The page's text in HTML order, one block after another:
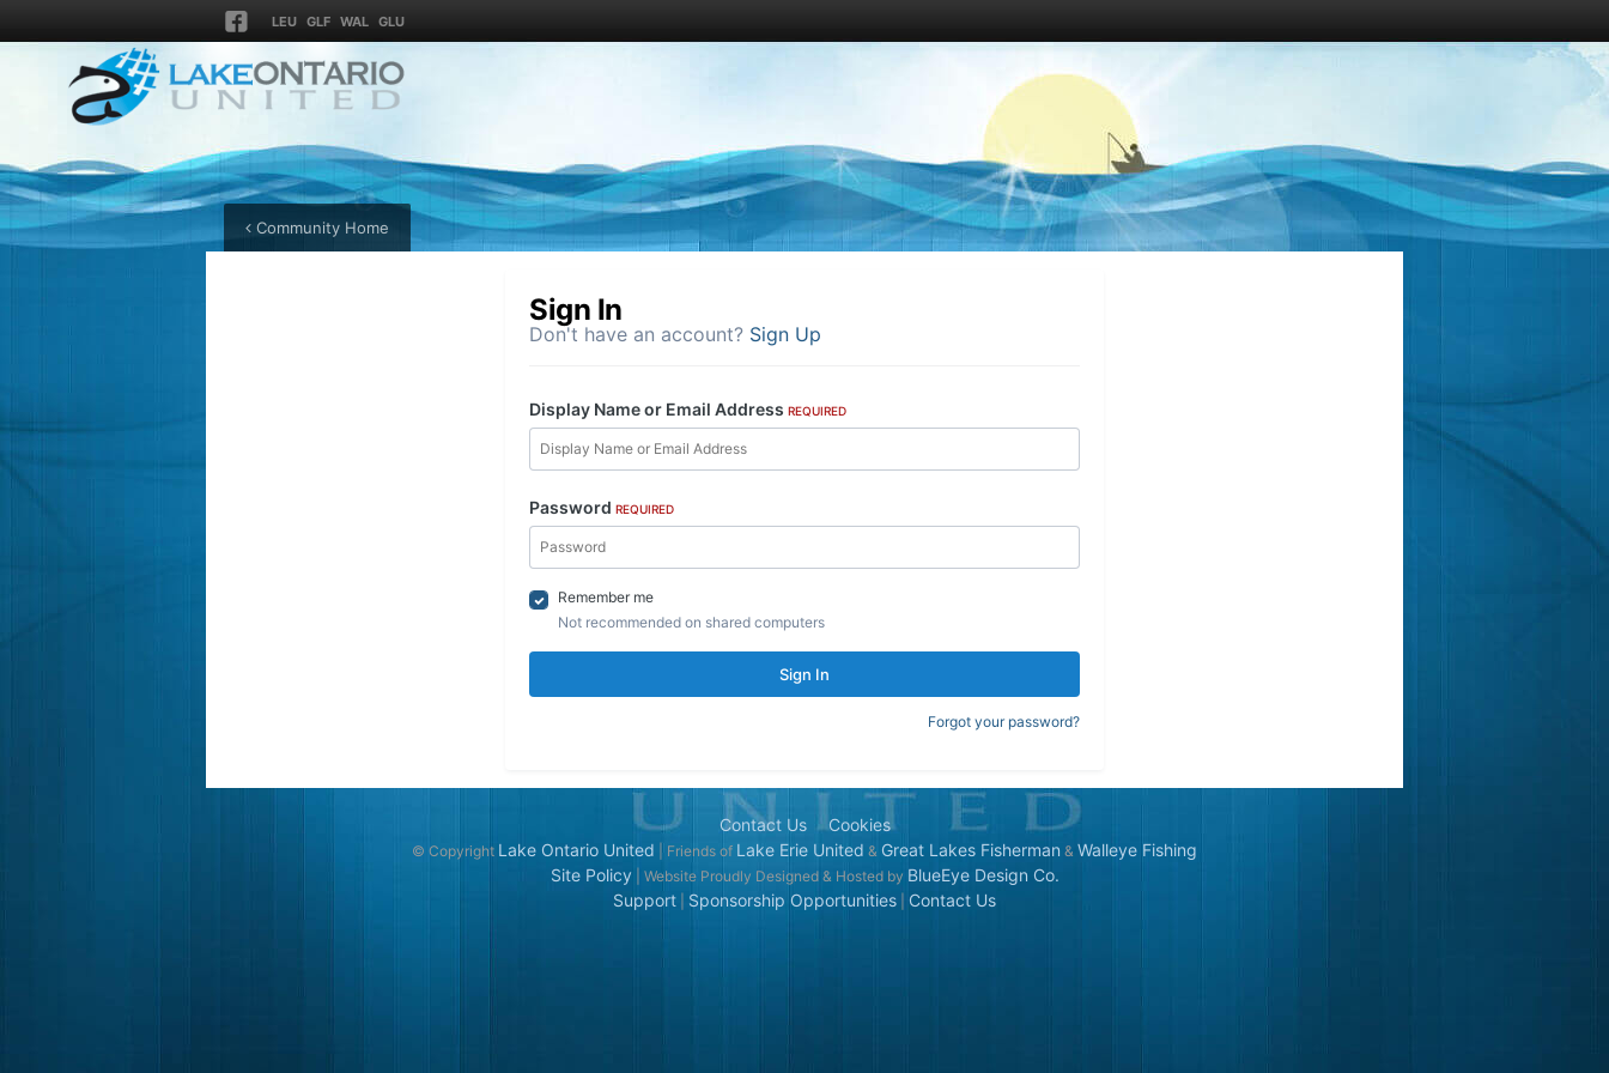
LEU GLF WAL GLU
Community Home
Sign In
Don't have an account? Sign Up
Display Name or Email Address REQUIRED
Password REQUIRED
Remember me
Not recommended on shared computers
Sign In
Forgot your password?
Contact Us Cookies
© Copyright Lake Ontario United | Friends of Lake Erie United & Great Lakes Fisherman & Walleye Fishing
Site Policy| Website Proudly Designed & Hosted by BlueEye Design Co.
Support
Sponsorship Opportunities Contact Us